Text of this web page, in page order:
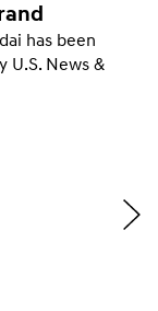
has been
U.S. News &